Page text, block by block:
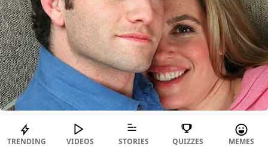
TRENDING VIDEOS STORIES QUIZZES MEMES